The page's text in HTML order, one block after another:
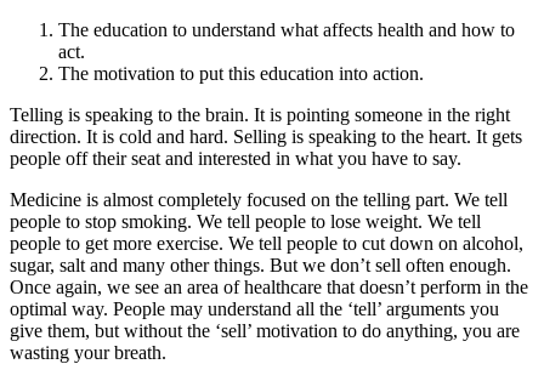
The education to understand what affects health and how to
act.
The motivation to put this education into action.
Telling is speaking to the brain. It is pointing someone in the right
direction. It is cold and hard. Selling is speaking to the heart. It gets
people off their seat and interested in what you have to say.
Medicine is almost completely focused on the telling part. We tell
people to stop smoking. We tell people to lose weight. We tell
people to get more exercise. We tell people to cut down on alcohol,
sugar, salt and many other things. But we don’t sell often enough.
Once again, we see an area of healthcare that doesn’t perform in the
optimal way. People may understand all the ‘tell’ arguments you
give them, but without the ‘sell’ motivation to do anything, you are
wasting your breath.